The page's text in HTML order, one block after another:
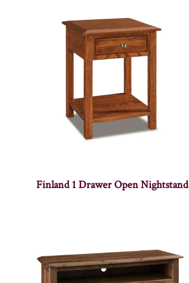
Finland 1 Drawer Open Nightstand